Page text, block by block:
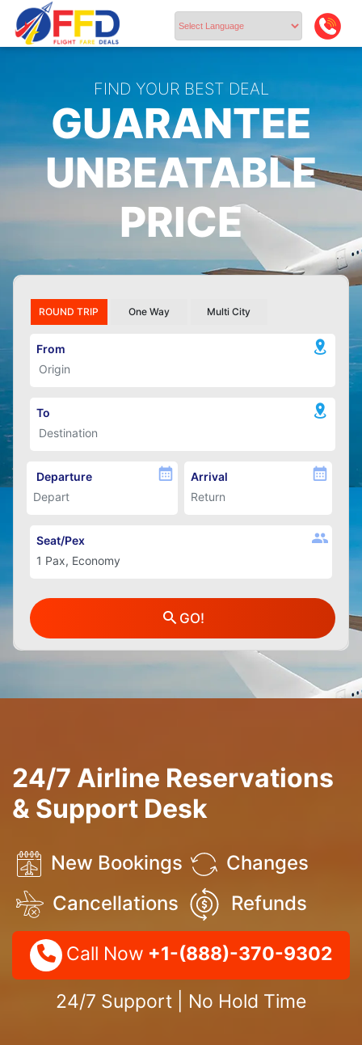
FIND YOUR BEST DEAL
GUARANTEE
UNBEATABLE
PRICE
ROUND TRIP One Way Multi City
From
To
Departure Arrival
Seat/Pex
GO!
24/7 Airline Reservations
& Support Desk
New Bookings
Changes
Cancellations
Refunds
Call Now +1-(888)-370-9302
24/7 Support | No Hold Time